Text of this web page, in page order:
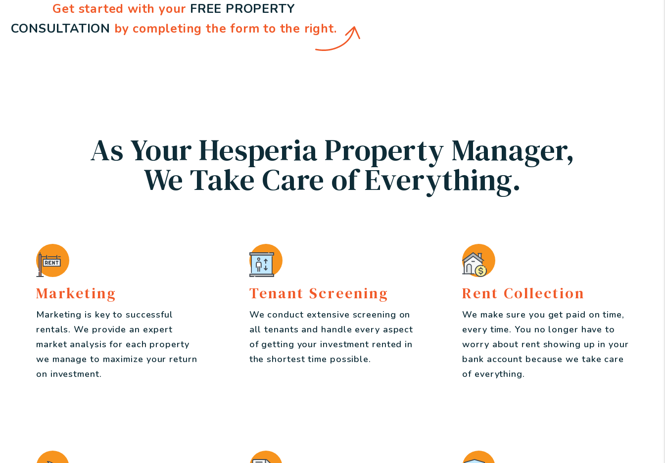
Get started with your FREE PROPERTY
CONSULTATION by completing the form .
As Your Hesperia Property Manager,
We Take Care of Everything.
Marketing
Marketing is key to successful
rentals. We provide an expert
market analysis for each property
we manage to maximize your return
on investment.
Tenant Screening
We conduct extensive screening on
all tenants and handle every aspect
of getting your investment rented in
the shortest time possible.
Rent Collection
We make sure you get paid on time,
every time. You no longer have to
worry about rent showing up in your
bank account because we take care
of everything.